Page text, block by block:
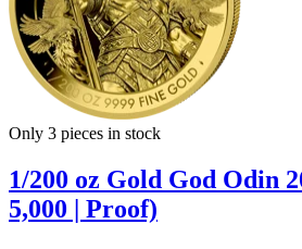
Only 3 pieces in stock
1/200 oz Gold God Odin
5,000 | Proof)